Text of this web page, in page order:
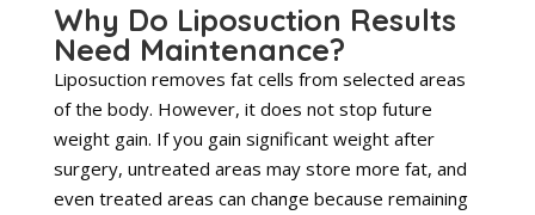
Why Do Liposuction Results
Need Maintenance?
Liposuction removes fat cells from selected areas
of the body. However, it does not stop future
weight gain. If you gain significant weight after
surgery, untreated areas may store more fat, and
even treated areas can change because remaining